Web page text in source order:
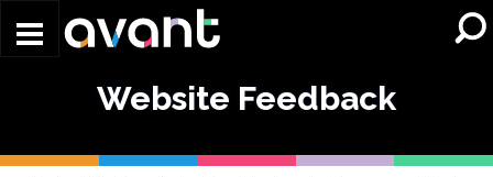
Website Feedback